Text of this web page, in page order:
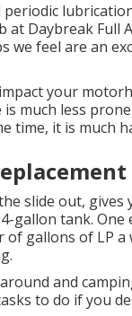
periodic
at Daybreak Full
we feel are an
your
much less
time, it is much
slide out,
gallon tank.
gallons of LP a
and
to do if you